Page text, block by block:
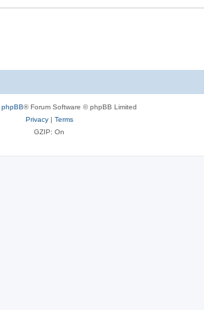
phpBB® Forum Software © phpBB Limited
Privacy| Terms
GZIP: On